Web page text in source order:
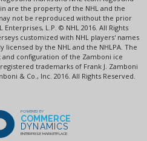
are the property of the NHL and the
not be reproduced without the prior
L.P. © NHL 2016. All Rights
customized with NHL players' names
licensed by the NHL and the NHLPA. The
configuration of the Zamboni ice
trademarks of Frank J. Zamboni
& Co., Inc. 2016. All Rights Reserved.
POWERED BY
COMMERCE
DYNAMICS
ENTERPRISE MARKETPLACE